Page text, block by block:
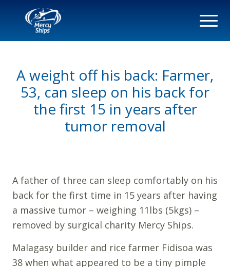
A weight off his back: Farmer,
53, can sleep on his back for
the first 15 in years after
tumor removal
A father of three can sleep comfortably on his
back for the first time in 15 years after having
a massive tumor – weighing 11lbs (5kgs) –
removed by surgical charity Mercy Ships.
Malagasy builder and rice farmer Fidisoa was
38 when what appeared to be a tiny pimple